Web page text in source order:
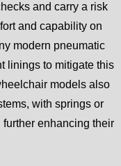
and carry a risk
and capability on
modern pneumatic
linings to mitigate this
models also
with springs or
enhancing their